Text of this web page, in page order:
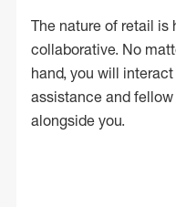
The nature of retail is
collaborative. No
hand, you will
assistance and
alongside you.